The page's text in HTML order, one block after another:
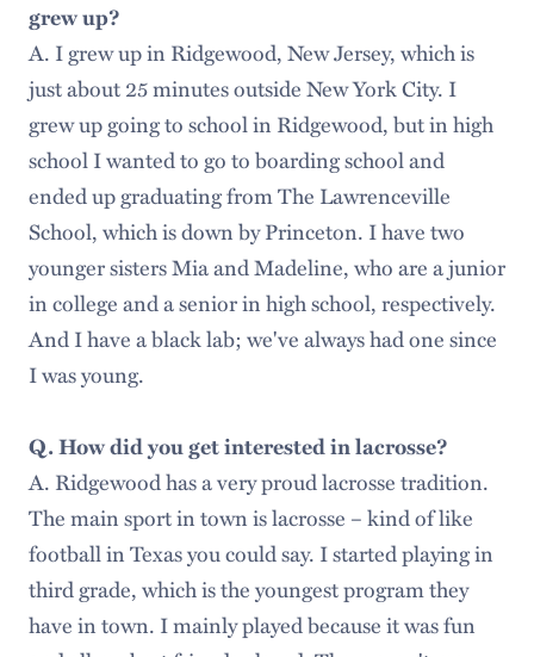
grew up?
A. I grew up in Ridgewood, New Jersey, which is
just about 25 minutes outside New York City. I
grew up going to school in Ridgewood, but in high
school I wanted to go to boarding school and
ended up graduating from The Lawrenceville
School, which is down by Princeton. I have two
younger sisters Mia and Madeline, who are a junior
in college and a senior in high school, respectively.
And I have a black lab; we've always had one since
I was young.
Q. How did you get interested in lacrosse?
A. Ridgewood has a very proud lacrosse tradition.
The main sport in town is lacrosse – kind of like
football in Texas you could say. I started playing in
third grade, which is the youngest program they
have in town. I mainly played because it was fun